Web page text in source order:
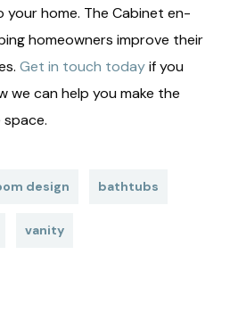
your home. The Cabinet en-
homeowners improve their
Get in touch todayif you
we can help you make the
design bathtubs
vanity